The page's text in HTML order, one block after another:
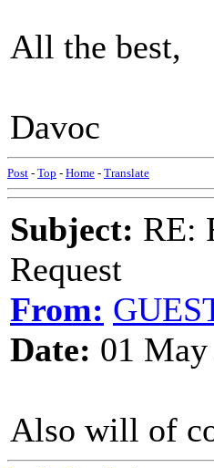
All the best,
Davoc
Post - Top - Home - Translate
Subject: RE:
Request
From:
Date: 01
Also will of